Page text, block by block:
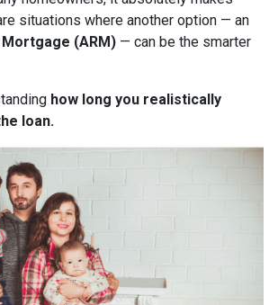
situations where another option — an
(ARM) — can be the smarter
how long you realistically
loan.